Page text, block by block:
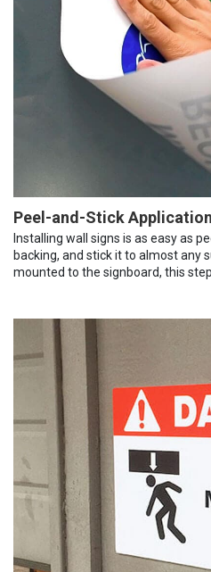
Peel-and-Stick Application
Installing wall signs is as easy as
backing, and stick it to almost any
mounted to the signboard, this